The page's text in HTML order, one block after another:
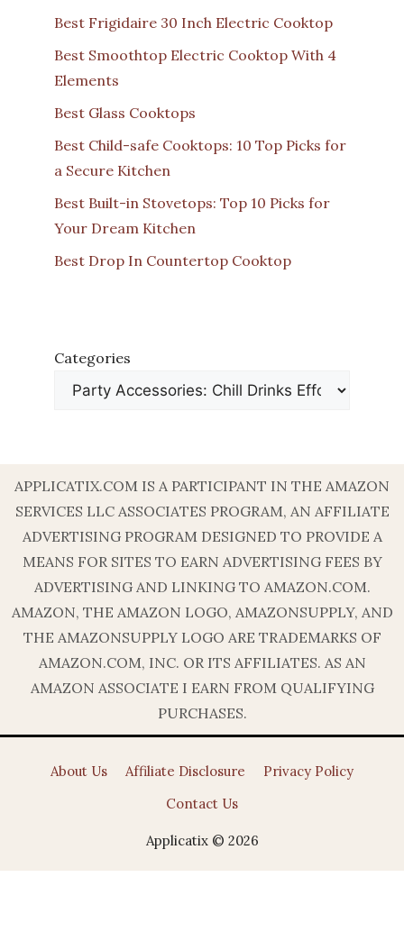
Best Frigidaire 30 Inch Electric Cooktop
Best Smoothtop Electric Cooktop With 4
Elements
Best Glass Cooktops
Best Child-safe Cooktops: 10 Top Picks for
a Secure Kitchen
Best Built-in Stovetops: Top 10 Picks for
Your Dream Kitchen
Best Drop In Countertop Cooktop
Categories
APPLICATIX.COM IS A PARTICIPANT IN THE AMAZON
SERVICES LLC ASSOCIATES PROGRAM, AN AFFILIATE
ADVERTISING PROGRAM DESIGNED TO PROVIDE A
MEANS FOR SITES TO EARN ADVERTISING FEES BY
ADVERTISING AND LINKING TO AMAZON.COM.
AMAZON, THE AMAZON LOGO, AMAZONSUPPLY, AND
THE AMAZONSUPPLY LOGO ARE TRADEMARKS OF
AMAZON.COM, INC. OR ITS AFFILIATES. AS AN
AMAZON ASSOCIATE I EARN FROM QUALIFYING
PURCHASES.
About Us Affiliate Disclosure
Privacy Policy
Contact Us
Applicatix © 2026